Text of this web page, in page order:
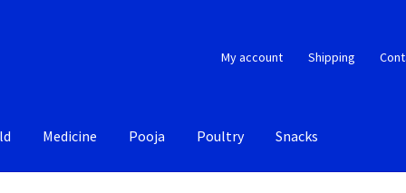
My account Shipping
Medicine Pooja Poultry Snacks